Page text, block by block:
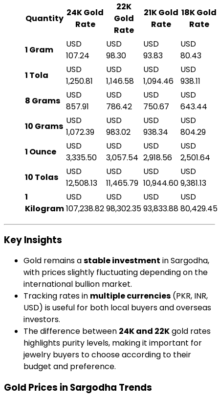
Quantity
24K Gold
Rate
22K
Gold
Rate
21K Gold
Rate
18K Gold
Rate
1 Gram
USD
107.24
USD
98.30
USD
93.83
USD
80.43
1 Tola
USD
1,250.81
USD
1,146.58
USD
1,094.46
USD
938.11
8 Grams
USD
857.91
USD
786.42
USD
750.67
USD
643.44
10 Grams
USD
1,072.39
USD
983.02
USD
938.34
USD
804.29
1 Ounce
USD
3,335.50
USD
3,057.54
USD
2,918.56
USD
2,501.64
10 Tolas
USD
12,508.13
USD
11,465.79
USD
10,944.60
USD
9,381.13
1
Kilogram
USD
107,238.82
USD
98,302.35
USD
93,833.88
USD
80,429.45
Key Insights
Gold remains astable investment in Sargodha,
with prices slightly fluctuating depending on the
international bullion market.
Tracking rates in multiple currencies (PKR, INR,
USD) is useful for both local buyers and overseas
investors.
The difference between 24K and 22Kgold rates
highlights purity levels, making it important for
jewelry buyers to choose according to their
budget and preference.
Gold Prices in Sargodha Trends